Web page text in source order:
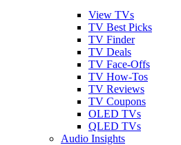
View TVs
TV Best Picks
TV Finder
TV Deals
TV Face-Offs
TV How-Tos
TV Reviews
TV Coupons
OLED TVs
QLED TVs
Audio Insights